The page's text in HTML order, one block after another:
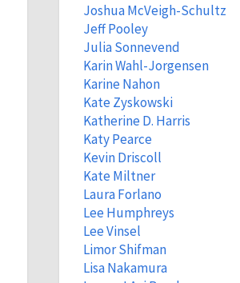
Joshua McVeigh-Schultz
Jeff Pooley
Julia Sonnevend
Karin Wahl-Jorgensen
Karine Nahon
Kate Zyskowski
Katherine D. Harris
Katy Pearce
Kevin Driscoll
Kate Miltner
Laura Forlano
Lee Humphreys
Lee Vinsel
Limor Shifman
Lisa Nakamura